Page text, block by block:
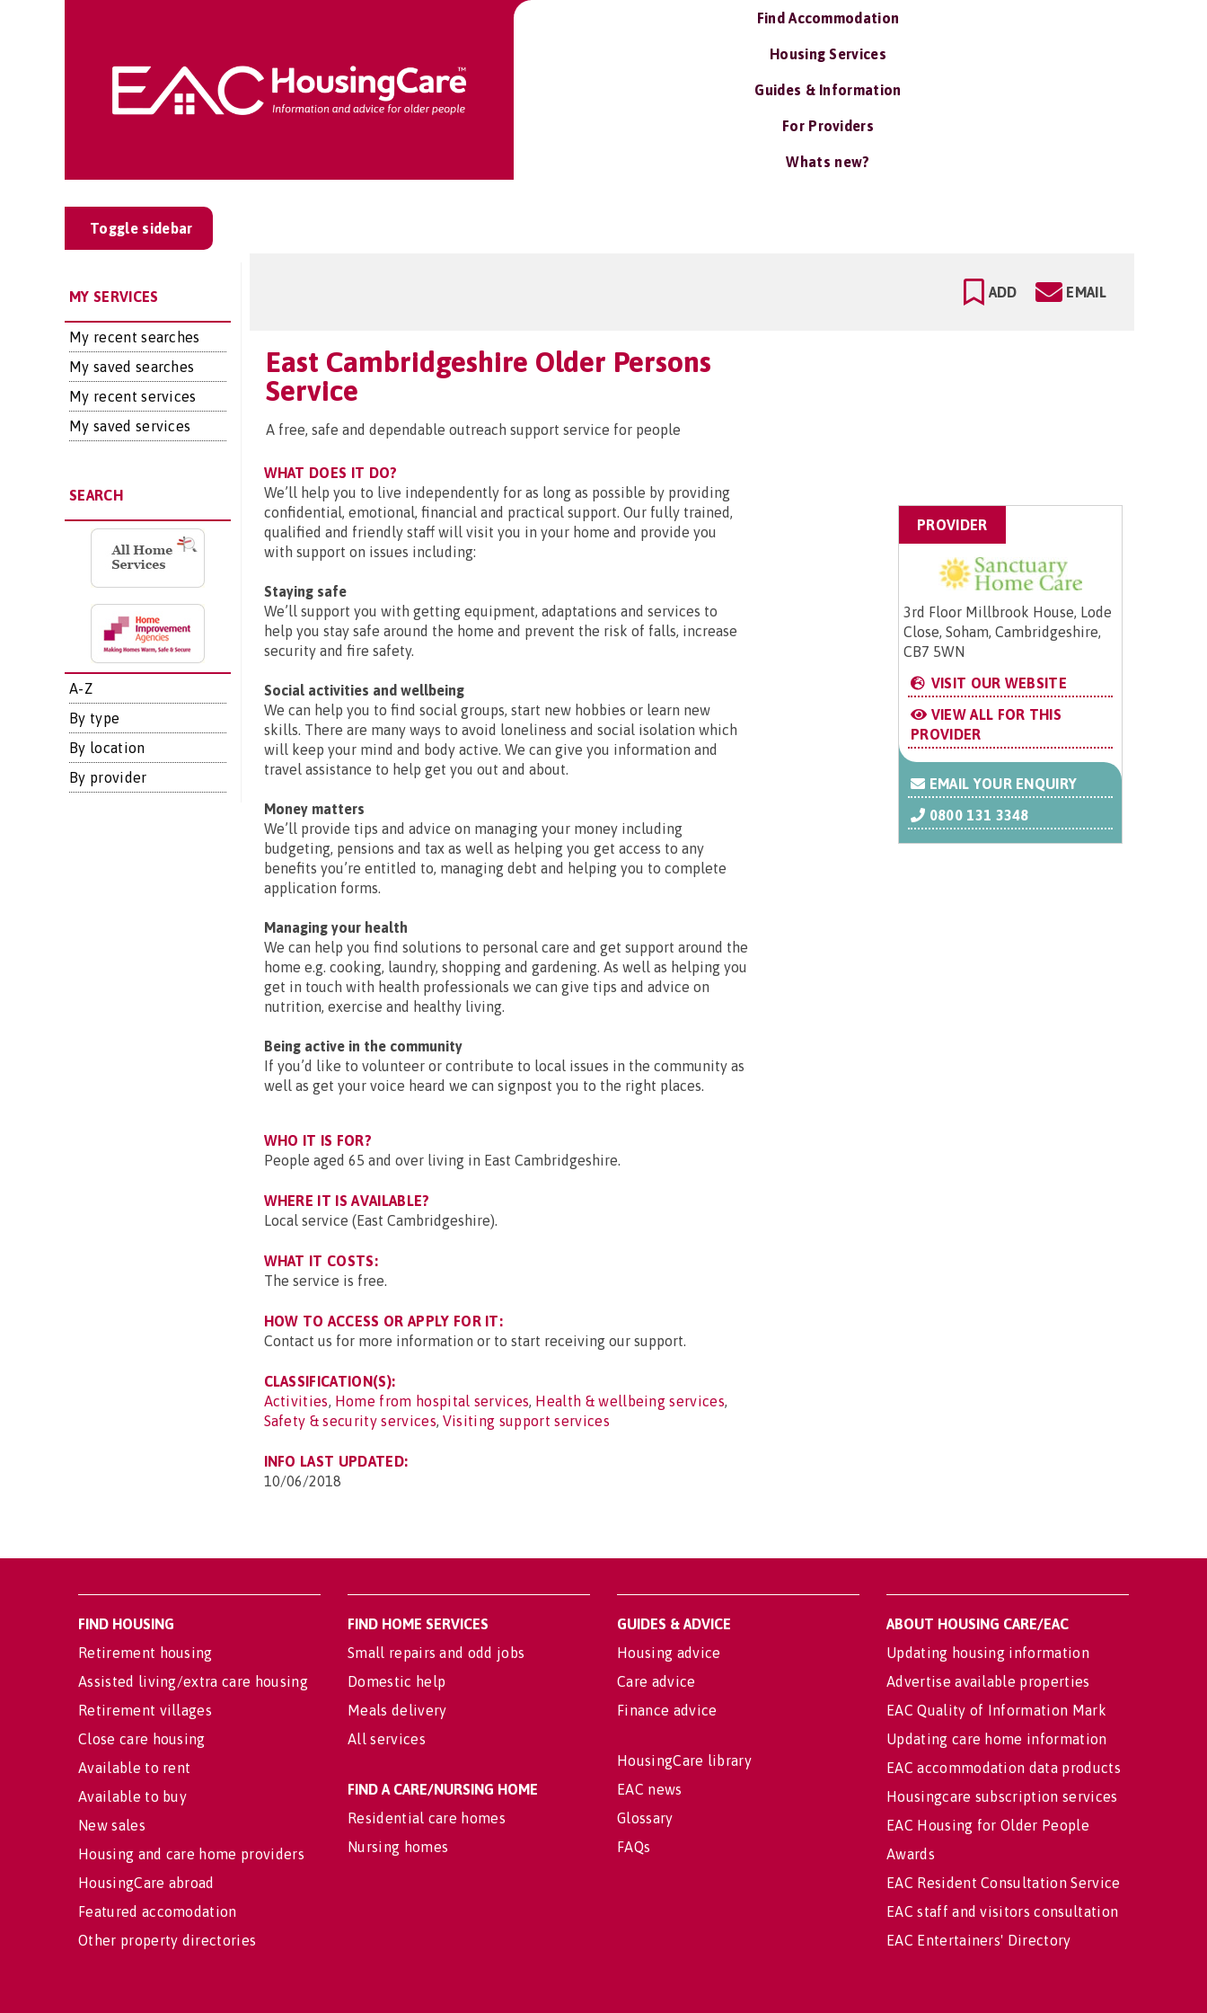
Find Accommodation
Housing Services
Guides & Information
For Providers
Whats new?
Toggle sidebar
MY SERVICES
My recent searches
My saved searches
My recent services
My saved services
SEARCH
A-Z
By type
By location
By provider
ADD EMAIL
East Cambridgeshire Older Persons
Service
A free, safe and dependable outreach support service for people
WHAT DOES IT DO?
We’ll help you to live independently for as long as possible by providing
confidential, emotional, financial and practical support. Our fully trained,
qualified and friendly staff will visit you in your home and provide you
with support on issues including:
Staying safe
We’ll support you with getting equipment, adaptations and services to
help you stay safe around the home and prevent the risk of falls, increase
security and fire safety.
Social activities and wellbeing
We can help you to find social groups, start new hobbies or learn new
skills. There are many ways to avoid loneliness and social isolation which
will keep your mind and body active. We can give you information and
travel assistance to help get you out and about.
Money matters
We’ll provide tips and advice on managing your money including
budgeting, pensions and tax as well as helping you get access to any
benefits you’re entitled to, managing debt and helping you to complete
application forms.
Managing your health
We can help you find solutions to personal care and get support around the
home e.g. cooking, laundry, shopping and gardening. As well as helping you
get in touch with health professionals we can give tips and advice on
nutrition, exercise and healthy living.
Being active in the community
If you’d like to volunteer or contribute to local issues in the community as
well as get your voice heard we can signpost you to the right places.
WHO IT IS FOR?
People aged 65 and over living in East Cambridgeshire.
WHERE IT IS AVAILABLE?
Local service (East Cambridgeshire).
WHAT IT COSTS:
The service is free.
HOW TO ACCESS OR APPLY FOR IT:
Contact us for more information or to start receiving our support.
CLASSIFICATION(S):
Activities, Home from hospital services, Health & wellbeing services,
Safety & security services, Visiting support services
INFO LAST UPDATED:
10/06/2018
PROVIDER
3rd Floor Millbrook House, Lode
Close, Soham, Cambridgeshire,
CB7 5WN
VISIT OUR WEBSITE
VIEW ALL FOR THIS
PROVIDER
EMAIL YOUR ENQUIRY
0800 131 3348
FIND HOUSING
Retirement housing
Assisted living/extra care housing
Retirement villages
Close care housing
Available to rent
Available to buy
New sales
Housing and care home providers
HousingCare abroad
Featured accomodation
Other property directories
FIND HOME SERVICES
Small repairs and odd jobs
Domestic help
Meals delivery
All services
FIND A CARE/NURSING HOME
Residential care homes
Nursing homes
GUIDES & ADVICE
Housing advice
Care advice
Finance advice
HousingCare library
EAC news
Glossary
FAQs
ABOUT HOUSING CARE/EAC
Updating housing information
Advertise available properties
EAC Quality of Information Mark
Updating care home information
EAC accommodation data products
Housingcare subscription services
EAC Housing for Older People
Awards
EAC Resident Consultation Service
EAC staff and visitors consultation
EAC Entertainers' Directory